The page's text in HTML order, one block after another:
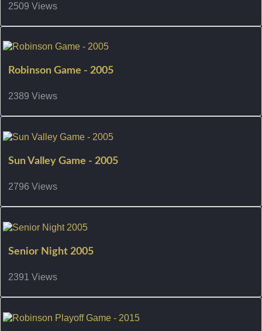
2509 Views
Robinson Game - 2005
2389 Views
Sun Valley Game - 2005
2796 Views
Senior Night 2005
2391 Views